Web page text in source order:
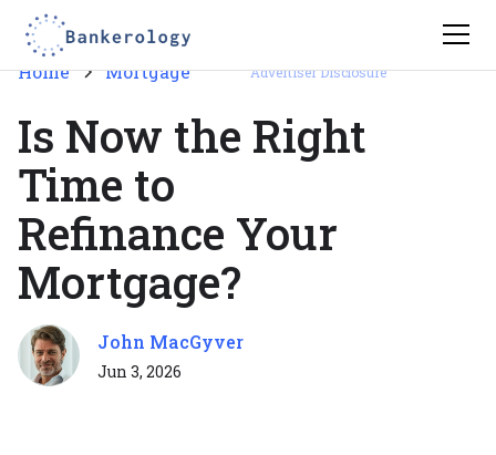
Home Mortgage Advertiser Disclosure
Is Now the Right
Time to
Refinance Your
Mortgage?
John MacGyver
Jun 3, 2026